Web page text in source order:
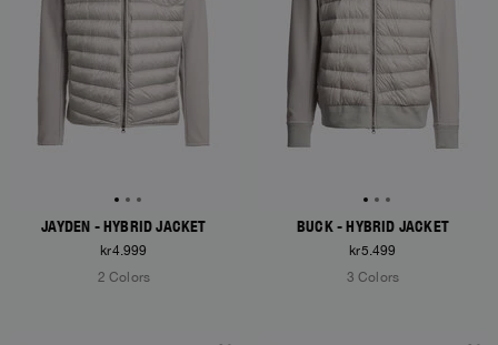
JAYDEN - HYBRID JACKET
kr4.999
2 Colors
BUCK - HYBRID JACKET
kr5.499
3 Colors